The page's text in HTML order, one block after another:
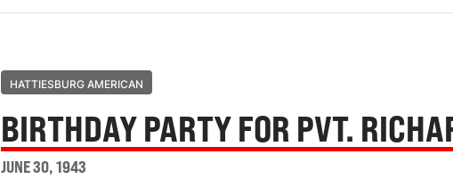
HATTIESBURG AMERICAN
BIRTHDAY PARTY FOR PVT.
JUNE 30, 1943